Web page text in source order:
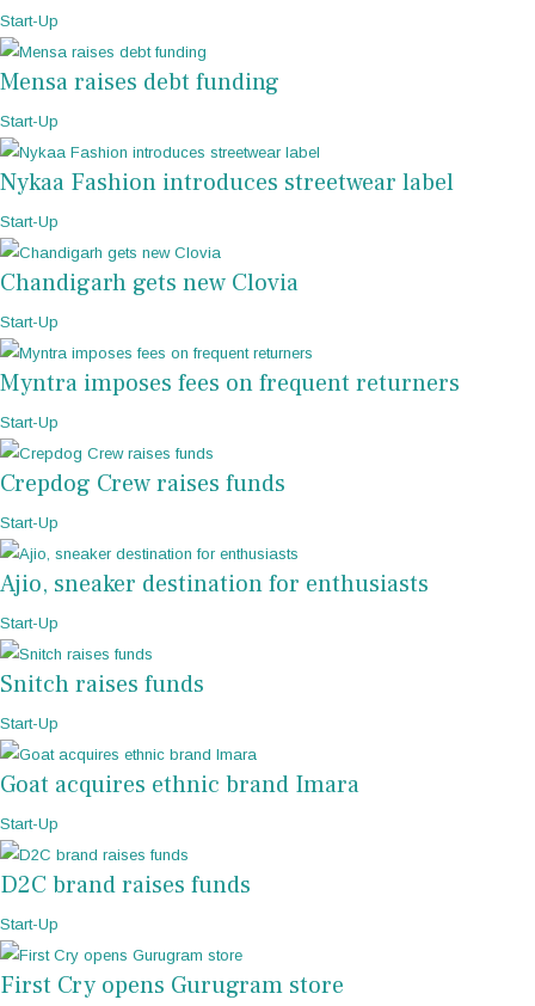
Start-Up
Mensa raises debt funding
Start-Up
Nykaa Fashion introduces streetwear label
Start-Up
Chandigarh gets new Clovia
Start-Up
Myntra imposes fees on frequent returners
Start-Up
Crepdog Crew raises funds
Start-Up
Ajio, sneaker destination for enthusiasts
Start-Up
Snitch raises funds
Start-Up
Goat acquires ethnic brand Imara
Start-Up
D2C brand raises funds
Start-Up
First Cry opens Gurugram store